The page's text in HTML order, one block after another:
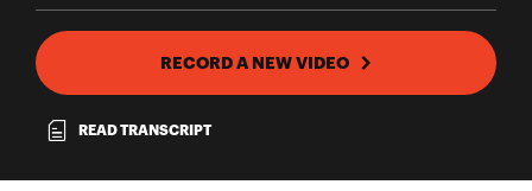
RECORD A NEW VIDEO
READ TRANSCRIPT